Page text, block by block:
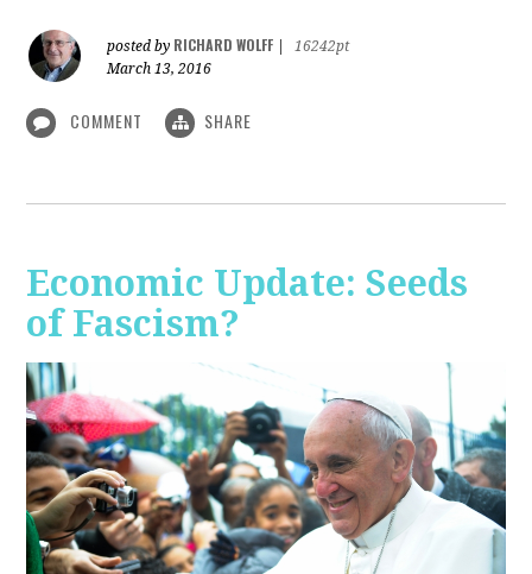
posted by RICHARD WOLFF
16242pt
March 13, 2016
COMMENT SHARE
Economic Update: Seeds
of Fascism?